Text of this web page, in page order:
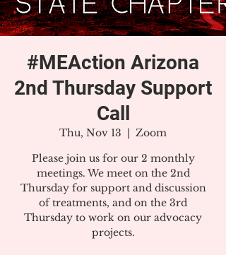
#MEAction Arizona
2nd Thursday Support
Call
Thu, Nov 13
  |
Zoom
Please join us for our 2 monthly
meetings. We meet on the 2nd
Thursday for support and discussion
of treatments, and on the 3rd
Thursday to work on our advocacy
projects.